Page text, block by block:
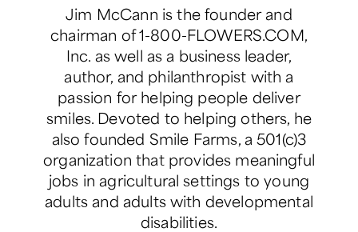
Jim McCann is the founder and
chairman of 1-800-FLOWERS.COM,
Inc. as well as a business leader,
author, and philanthropist with a
passion for helping people deliver
smiles. Devoted to helping others, he
also founded Smile Farms, a 501(c)3
organization that provides meaningful
jobs in agricultural settings to young
adults and adults with developmental
disabilities.